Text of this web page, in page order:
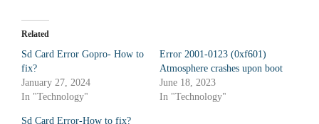
Related
Sd Card Error Gopro- How to
fix?
January 27, 2024
In "Technology"
Error 2001-0123 (0xf601)
Atmosphere crashes upon boot
June 18, 2023
In "Technology"
Sd Card Error-How to fix?